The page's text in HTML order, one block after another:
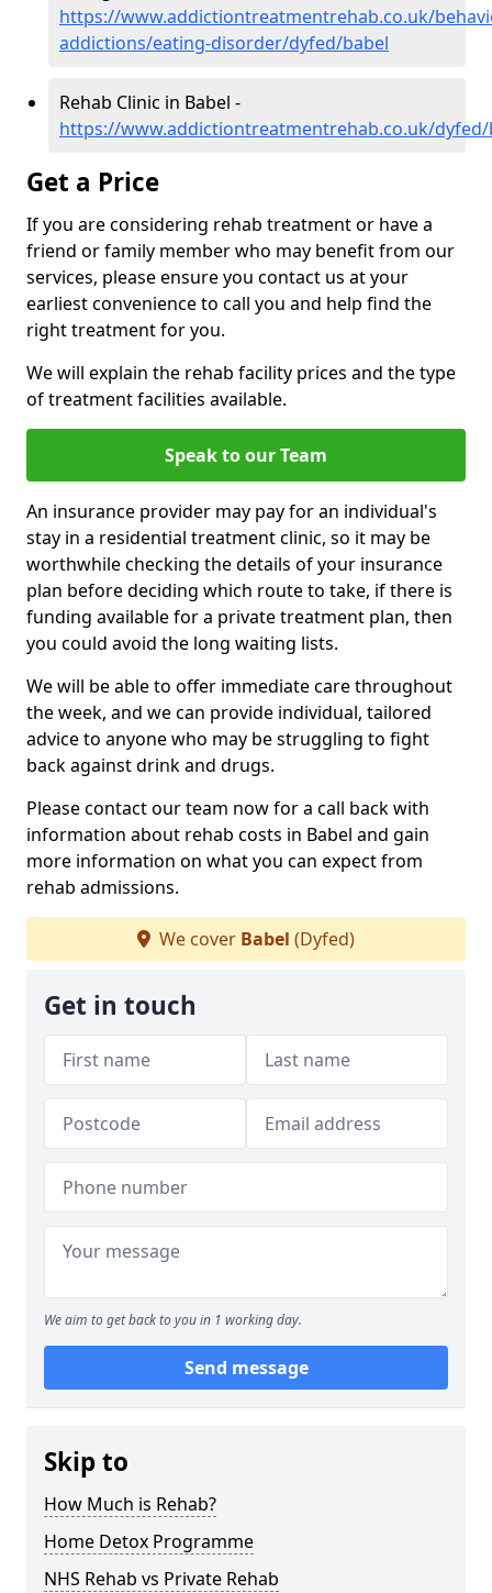
https://www.addictiontreatmentrehab.co.uk/
addictions/eating-disorder/dyfed/babel
Rehab Clinic in Babel -
https://www.addictiontreatmentrehab.co.uk/
Get a Price
If you are considering rehab treatment or have a
friend or family member who may benefit from our
services, please ensure you contact us at your
earliest convenience to call you and help find the
right treatment for you.
We will explain the rehab facility prices and the type
of treatment facilities available.
Speak to our Team
An insurance provider may pay for an individual's
stay in a residential treatment clinic, so it may be
worthwhile checking the details of your insurance
plan before deciding which route to take, if there is
funding available for a private treatment plan, then
you could avoid the long waiting lists.
We will be able to offer immediate care throughout
the week, and we can provide individual, tailored
advice to anyone who may be struggling to fight
back against drink and drugs.
Please contact our team now for a call back with
information about rehab costs in Babel and gain
more information on what you can expect from
rehab admissions.
We cover Babel (Dyfed)
Get in touch
We aim to get back to you in 1 working day.
Send message
Skip to
How Much is Rehab?
Home Detox Programme
NHS Rehab vs Private Rehab